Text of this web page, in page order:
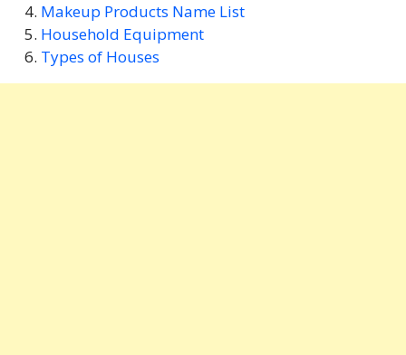
Makeup Products Name List
Household Equipment
Types of Houses